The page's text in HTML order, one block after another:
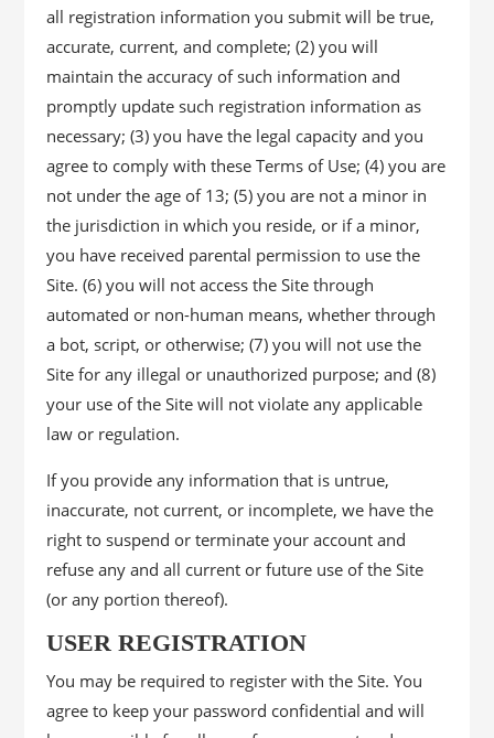
all registration information you submit will be true,
accurate, current, and complete; (2) you will
maintain the accuracy of such information and
promptly update such registration information as
necessary; (3) you have the legal capacity and you
agree to comply with these Terms of Use; (4) you are
not under the age of 13; (5) you are not a minor in
the jurisdiction in which you reside, or if a minor,
you have received parental permission to use the
Site. (6) you will not access the Site through
automated or non-human means, whether through
a bot, script, or otherwise; (7) you will not use the
Site for any illegal or unauthorized purpose; and (8)
your use of the Site will not violate any applicable
law or regulation.
If you provide any information that is untrue,
inaccurate, not current, or incomplete, we have the
right to suspend or terminate your account and
refuse any and all current or future use of the Site
(or any portion thereof).
USER REGISTRATION
You may be required to register with the Site. You
agree to keep your password confidential and will